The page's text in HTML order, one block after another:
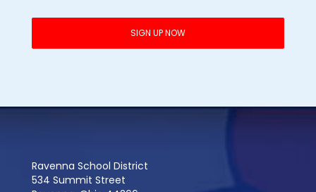
Ravenna School District
534 Summit Street